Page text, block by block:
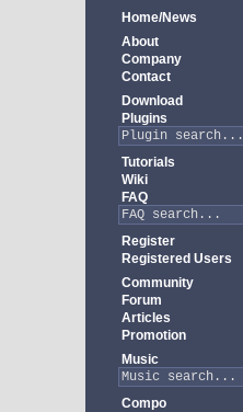
Home/News
About
Company
Contact
Download
Plugins
Tutorials
Wiki
FAQ
Register
Registered Users
Community
Forum
Articles
Promotion
Music
Compo